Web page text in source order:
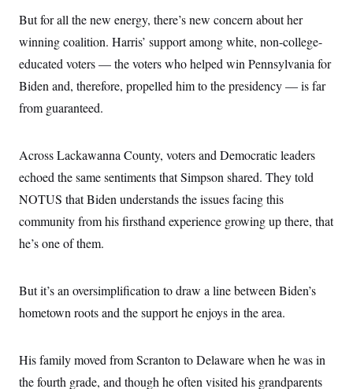
But for all the new energy, there’s new concern about her
winning coalition. Harris’ support among white, non-college-
educated voters — the voters who helped win Pennsylvania for
Biden and, therefore, propelled him to the presidency — is far
from guaranteed.
Across Lackawanna County, voters and Democratic leaders
echoed the same sentiments that Simpson shared. They told
NOTUS that Biden understands the issues facing this
community from his firsthand experience growing up there, that
he’s one of them.
But it’s an oversimplification to draw a line between Biden’s
hometown roots and the support he enjoys in the area.
His family moved from Scranton to Delaware when he was in
the fourth grade, and though he often visited his grandparents